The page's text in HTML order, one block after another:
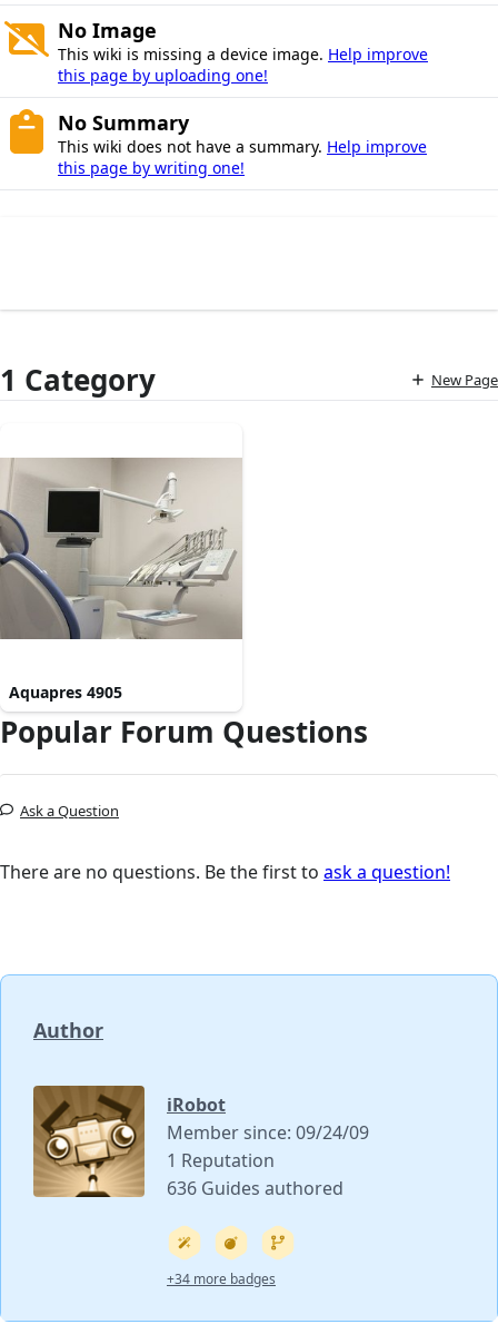
No Image
This wiki is missing a device image. Help improve
this page by uploading one!
No Summary
This wiki does not have a summary. Help improve
this page by writing one!
1 Category New Page
Aquapres 4905
Popular Forum Questions
Ask a Question
There are no questions. Be the first to ask a question!
Author
iRobot
Member since: 09/24/09
1 Reputation
636 Guides authored
+34 more badges